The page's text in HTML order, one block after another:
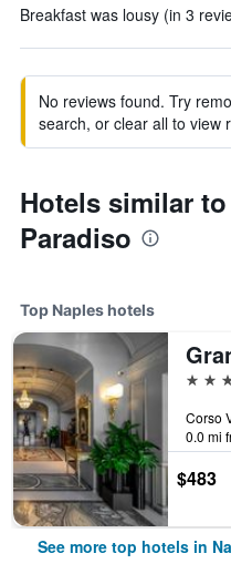
Breakfast was lousy (in 3
No reviews found. Try
search, or clear all to view
Hotels similar
Paradiso
Top Naples hotels
5
0.0 mi
$483
See more top hotels in